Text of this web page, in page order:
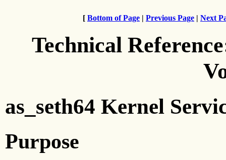
[ Bottom of Page | Previous Page | Next
Technical
as_seth64 Kernel
Purpose